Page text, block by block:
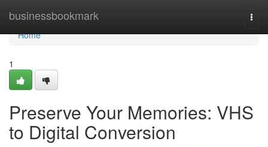
businessbookmark
Home
Home
1
Preserve Your Memories: VHS
to Digital Conversion